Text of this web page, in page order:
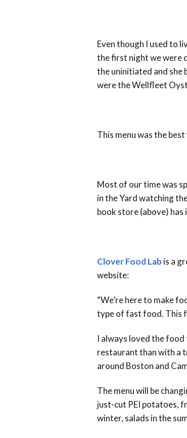
Even though I used to
the first night we were
the uninitiated and
were the Wellfleet
This menu was the
Most of our time was
in the Yard watching
book store (above) has
Clover Food Lab is a
website:
“We’re here to make
type of fast food. This
I always loved the
restaurant than with a
around Boston and
The menu will be
just-cut PEI potatoes,
winter, salads in the